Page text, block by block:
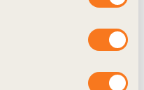
we are taking the